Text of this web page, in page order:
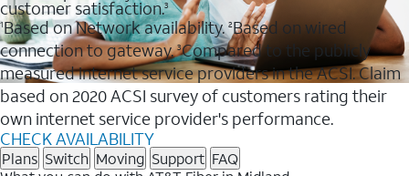
customer satisfaction.3
1Based on Network availability.2Based on wired
connection to gateway.3Compared to the publicly
measured internet service providers in the ACSI. Claim
based on 2020 ACSI survey of customers rating their
own internet service provider's performance.
CHECK AVAILABILITY
Plans Switch Moving Support FAQ